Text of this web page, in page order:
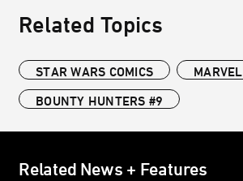
Related Topics
STAR WARS COMICS
MARVEL
BOUNTY HUNTERS #9
Related News + Features